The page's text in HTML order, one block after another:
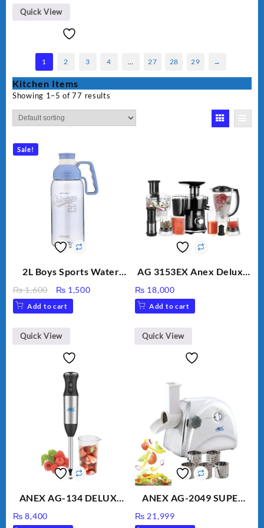
BLD-999
Quick View
1 2 3 4 27 28 29 →
Kitchen Items
Showing 1–5 of 77 results
Sale!
2L Boys Sports Water
Sippy Cup, Outdoor
Water
₨1,600
Original
price
was:
₨ 1,600.
₨ 1,500Current
Add to cart
Quick View
AG 3153EX Anex Deluxe
Unbreakable Jug & Cups
₨ 18,000
Add to cart
Quick View
ANEX AG-134 DELUXE
₨ 8,400
ANEX AG-2049 SUPER
VEGETABLE CUTTER
₨ 21,999